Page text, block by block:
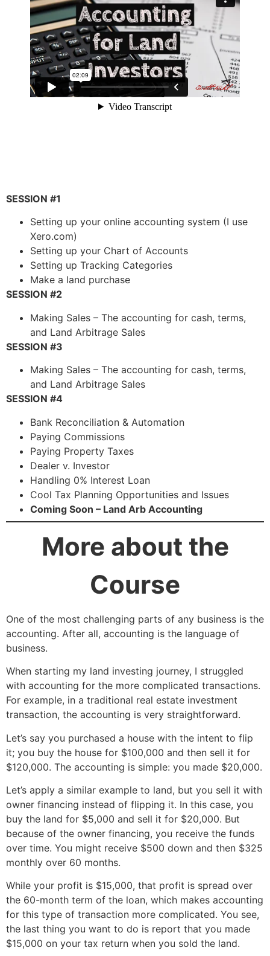
SESSION #1
Setting up your online accounting system (I use
Xero.com)
Setting up your Chart of Accounts
Setting up Tracking Categories
Make a land purchase
SESSION #2
Making Sales – The accounting for cash, terms,
and Land Arbitrage Sales
SESSION #3
Making Sales – The accounting for cash, terms,
and Land Arbitrage Sales
SESSION #4
Bank Reconciliation & Automation
Paying Commissions
Paying Property Taxes
Dealer v. Investor
Handling 0% Interest Loan
Cool Tax Planning Opportunities and Issues
Coming Soon – Land Arb Accounting
More about the
Course
One of the most challenging parts of any business is the
accounting. After all, accounting is the language of
business.
When starting my land investing journey, I struggled
with accounting for the more complicated transactions.
For example, in a traditional real estate investment
transaction, the accounting is very straightforward.
Let’s say you purchased a house with the intent to flip
it; you buy the house for $100,000 and then sell it for
$120,000. The accounting is simple: you made $20,000.
Let’s apply a similar example to land, but you sell it with
owner financing instead of flipping it. In this case, you
buy the land for $5,000 and sell it for $20,000. But
because of the owner financing, you receive the funds
over time. You might receive $500 down and then $325
monthly over 60 months.
While your profit is $15,000, that profit is spread over
the 60-month term of the loan, which makes accounting
for this type of transaction more complicated. You see,
the last thing you want to do is report that you made
$15,000 on your tax return when you sold the land.